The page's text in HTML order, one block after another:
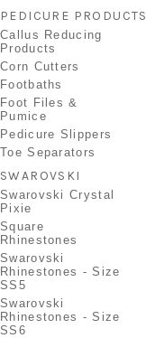
PEDICURE PRODUCTS
Callus Reducing
Products
Corn Cutters
Footbaths
Foot Files &
Pumice
Pedicure Slippers
Toe Separators
SWAROVSKI
Swarovski Crystal
Pixie
Square
Rhinestones
Swarovski
Rhinestones - Size
SS5
Swarovski
Rhinestones - Size
SS6